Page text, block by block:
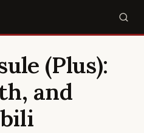
(Plus):
and